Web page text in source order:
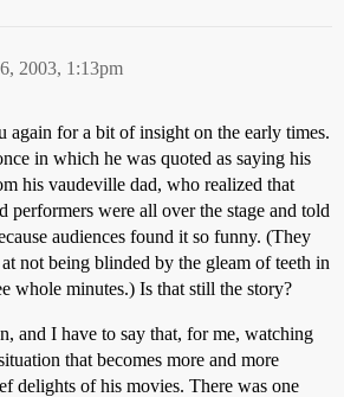
2003, 1:13pm
again for a bit of insight on the early times.
in which he was quoted as saying his
his vaudeville dad, who realized that
were all over the stage and told
audiences found it so funny. (They
not being blinded by the gleam of teeth in
whole minutes.) Is that still the story?
and I have to say that, for me, watching
that becomes more and more
delights of his movies. There was one